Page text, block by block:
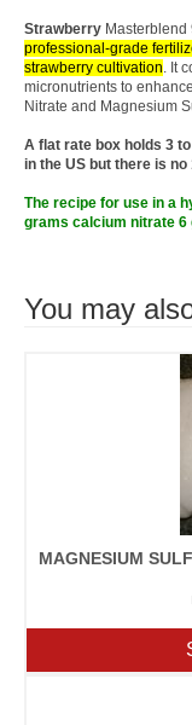
Strawberry Masterblend
professional-grade
strawberry cultivation . It
micronutrients to
Nitrate and Magnesium
A flat rate box holds 3
in the US but there is
The recipe for use in a
grams calcium nitrate 6
You may